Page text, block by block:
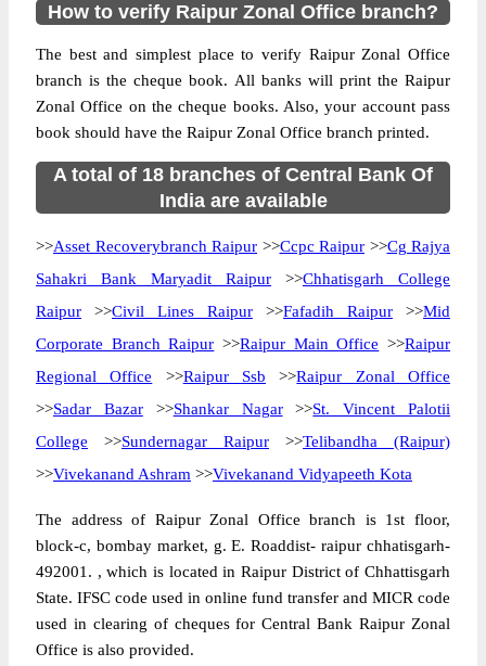
How to verify Raipur Zonal Office branch?
The best and simplest place to verify Raipur Zonal Office
branch is the cheque book. All banks will print the Raipur
Zonal Office on the cheque books. Also, your account pass
book should have the Raipur Zonal Office branch printed.
A total of 18 branches of Central Bank Of
India are available
>>Asset Recoverybranch Raipur >>Ccpc Raipur >>Cg Rajya
Sahakri Bank Maryadit Raipur >>Chhatisgarh College
Raipur >>Civil Lines Raipur >>Fafadih Raipur >>Mid
Corporate Branch Raipur >>Raipur Main Office >>Raipur
Regional Office >>Raipur Ssb >>Raipur Zonal Office
>>Sadar Bazar>>Shankar Nagar>>St. Vincent Palotii
College >>Sundernagar Raipur >>Telibandha (Raipur)
>>Vivekanand Ashram >>Vivekanand Vidyapeeth Kota
The address of Raipur Zonal Office branch is 1st floor,
block-c, bombay market, g. E. Roaddist- raipur chhatisgarh-
492001. , which is located in Raipur District of Chhattisgarh
State. IFSC code used in online fund transfer and MICR code
used in clearing of cheques for Central Bank Raipur Zonal
Office is also provided.